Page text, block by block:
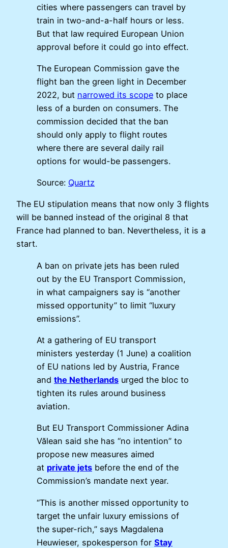
cities where passengers can travel by
train in two-and-a-half hours or less.
But that law required European Union
approval before it could go into effect.
The European Commission gave the
flight ban the green light in December
2022, but narrowed its scope to place
less of a burden on consumers. The
commission decided that the ban
should only apply to flight routes
where there are several daily rail
options for would-be passengers.
Source: Quartz
The EU stipulation means that now only 3 flights
will be banned instead of the original 8 that
France had planned to ban. Nevertheless, it is a
start.
A ban on private jets has been ruled
out by the EU Transport Commission,
in what campaigners say is “another
missed opportunity” to limit “luxury
emissions”.
At a gathering of EU transport
ministers yesterday (1 June) a coalition
of EU nations led by Austria, France
and the Netherlands urged the bloc to
tighten its rules around business
aviation.
But EU Transport Commissioner Adina
Vălean said she has “no intention” to
propose new measures aimed
at private jets before the end of the
Commission’s mandate next year.
“This is another missed opportunity to
target the unfair luxury emissions of
the super-rich,” says Magdalena
Heuwieser, spokesperson for Stay